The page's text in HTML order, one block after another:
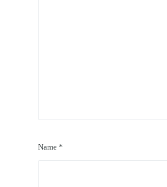
Name *